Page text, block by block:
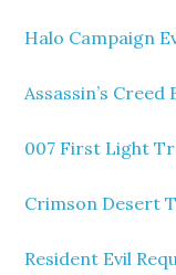
Halo Campaign
Assassin’s
007 First Light
Crimson Desert
Resident Evil